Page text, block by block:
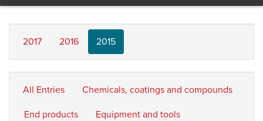
2017 2016 2015
All Entries Chemicals, coatings and compounds
End products Equipment and tools